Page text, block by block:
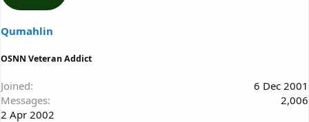
Qumahlin
OSNN Veteran Addict
Joined
6 Dec 2001
Messages
2,006
2 Apr 2002